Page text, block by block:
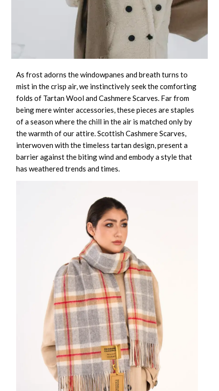
As frost adorns the windowpanes and breath turns to
mist in the crisp air, we instinctively seek the comforting
folds of Tartan Wool and Cashmere Scarves . Far from
being mere winter accessories, these pieces are staples
of a season where the chill in the air is matched only by
the warmth of our attire.Scottish Cashmere Scarves
interwoven with the timeless tartan design, present a
barrier against the biting wind and embody a style that
has weathered trends and times.